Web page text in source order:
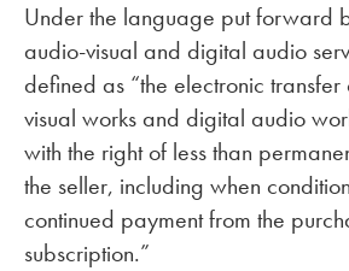
Under the language put forward
audio-visual and digital audio
defined as “the electronic
visual works and digital audio
with the right of less than
the seller, including when
continued payment from the
subscription.”